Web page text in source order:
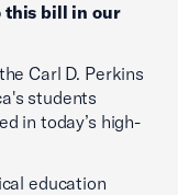
this bill in our
Carl D. Perkins
students
in today’s high-
education